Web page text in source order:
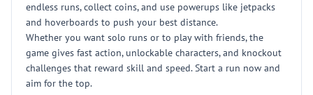
endless runs, collect coins, and use powerups like jetpacks
and hoverboards to push your best distance.
Whether you want solo runs or to play with friends, the
game gives fast action, unlockable characters, and knockout
challenges that reward skill and speed. Start a run now and
aim for the top.